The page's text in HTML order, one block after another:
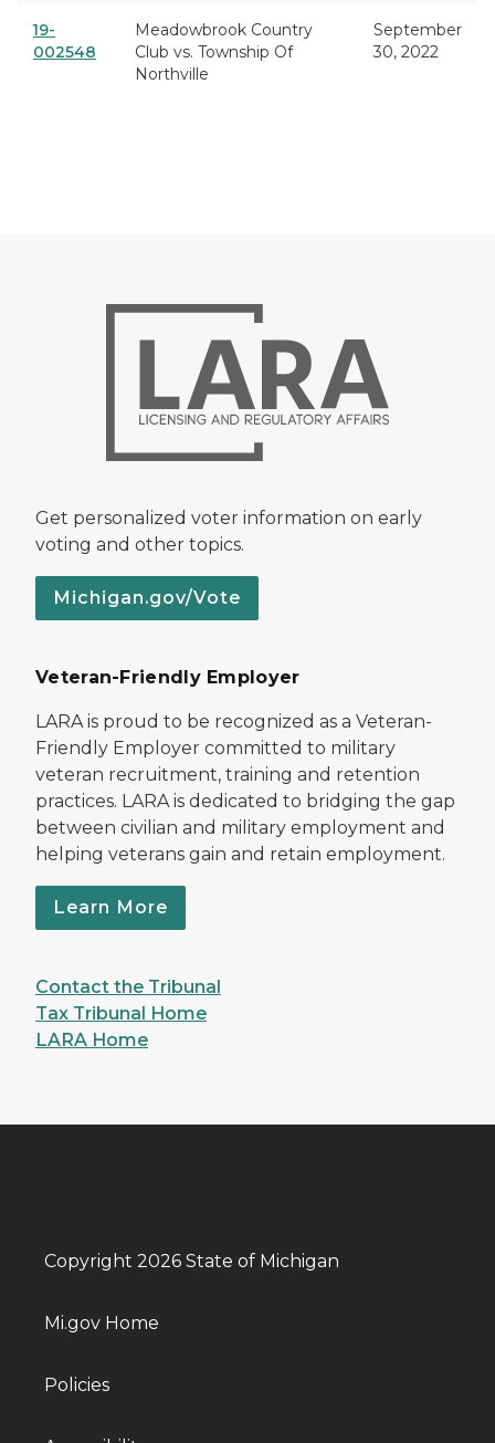
19-
002548
Meadowbrook Country
Club vs. Township Of
Northville
September
30, 2022
Get personalized voter information on early
voting and other topics.
Michigan.gov/Vote
Veteran-Friendly Employer
LARA is proud to be recognized as a Veteran-
Friendly Employer committed to military
veteran recruitment, training and retention
practices. LARA is dedicated to bridging the gap
between civilian and military employment and
helping veterans gain and retain employment.
Learn More
Contact the Tribunal
Tax Tribunal Home
LARA Home
Copyright 2026 State of Michigan
Mi.gov Home
Policies